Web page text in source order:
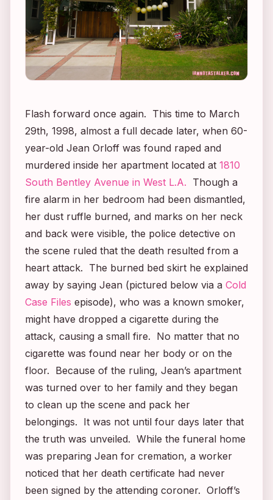
Flash forward once again. This time to March
29th, 1998, almost a full decade later, when 60-
year-old Jean Orloff was found raped and
murdered inside her apartment located at 1810
South Bentley Avenue in West L.A. Though a
fire alarm in her bedroom had been dismantled,
her dust ruffle burned, and marks on her neck
and back were visible, the police detective on
the scene ruled that the death resulted from a
heart attack. The burned bed skirt he explained
away by saying Jean (pictured below via a Cold
Case Files episode), who was a known smoker,
might have dropped a cigarette during the
attack, causing a small fire. No matter that no
cigarette was found near her body or on the
floor. Because of the ruling, Jean’s apartment
was turned over to her family and they began
to clean up the scene and pack her
belongings. It was not until four days later that
the truth was unveiled. While the funeral home
was preparing Jean for cremation, a worker
noticed that her death certificate had never
been signed by the attending coroner. Orloff’s